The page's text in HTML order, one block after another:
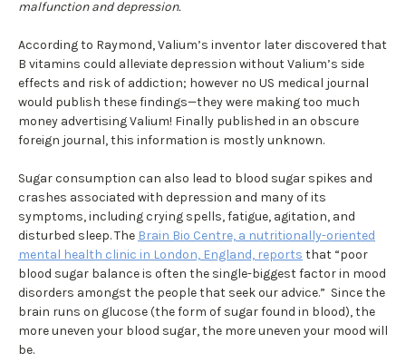
malfunction and depression.
According to Raymond, Valium’s inventor later discovered that
B vitamins could alleviate depression without Valium’s side
effects and risk of addiction; however no US medical journal
would publish these findings—they were making too much
money advertising Valium! Finally published in an obscure
foreign journal, this information is mostly unknown.
Sugar consumption can also lead to blood sugar spikes and
crashes associated with depression and many of its
symptoms, including crying spells, fatigue, agitation, and
disturbed sleep. The Brain Bio Centre, a nutritionally-oriented
mental health clinic in London, England, reports that “poor
blood sugar balance is often the single-biggest factor in mood
disorders amongst the people that seek our advice.” Since the
brain runs on glucose (the form of sugar found in blood), the
more uneven your blood sugar, the more uneven your mood will
be.